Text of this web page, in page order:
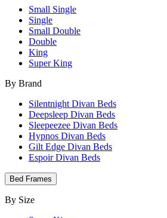
Small Single
Single
Small Double
Double
King
Super King
By Brand
Silentnight Divan Beds
Deepsleep Divan Beds
Sleepeezee Divan Beds
Hypnos Divan Beds
Gilt Edge Divan Beds
Espoir Divan Beds
Bed Frames
By Size